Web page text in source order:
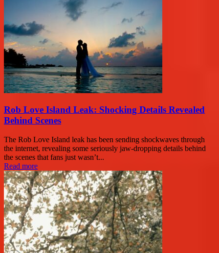
Rob Love Island Leak: Shocking Details Revealed
Behind Scenes
The Rob Love Island leak has been sending shockwaves through
the internet, revealing some seriously jaw-dropping details behind
the scenes that fans just wasn’t...
Read more